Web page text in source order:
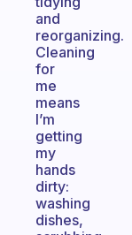
and
reorganizing.
Cleaning
for
me
means
I’m
getting
my
hands
dirty:
washing
dishes,